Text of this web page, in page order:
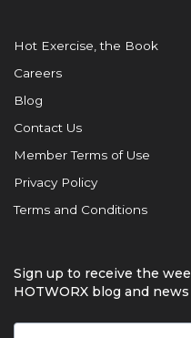
Hot Exercise, the Book
Careers
Blog
Contact Us
Member Terms of Use
Privacy Policy
Terms and Conditions
Sign up to receive the
HOTWORX blog and news